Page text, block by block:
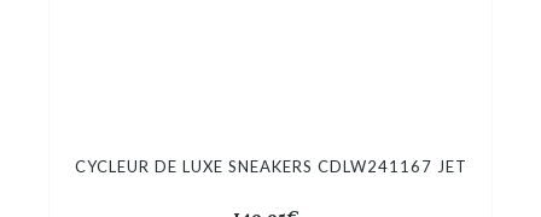
CYCLEUR DE LUXE SNEAKERS CDLW241167 JET